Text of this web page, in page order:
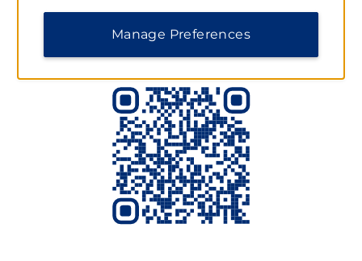
Scan to Download the App Today
Manage Preferences